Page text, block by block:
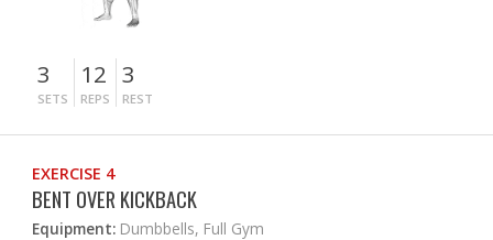
3
SETS
12
REPS
3
REST
EXERCISE 4
BENT OVER KICKBACK
Equipment: Dumbbells, Full Gym